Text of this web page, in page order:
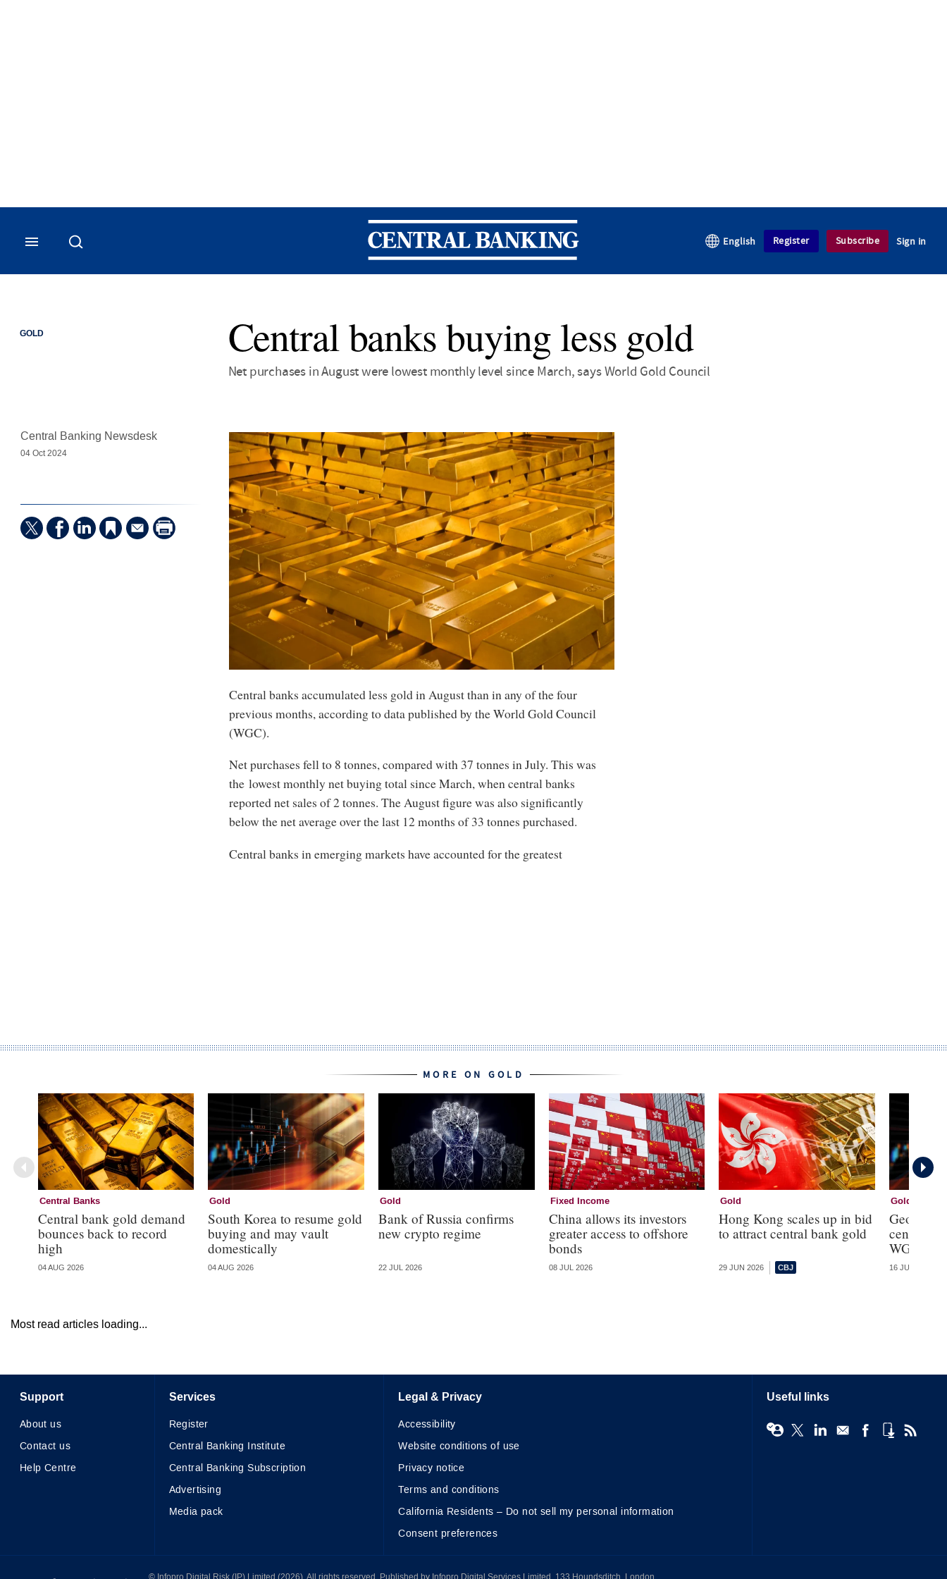
Central Banking
English Register Subscribe Sign in
GOLD Central banks buying less gold
Net purchases in August were lowest monthly level since March, says World Gold Council
Central Banking Newsdesk
04 Oct 2024
Central banks accumulated less gold in August than in any of the four
previous months, according to data published by the World Gold Council
(WGC).
Net purchases fell to 8 tonnes, compared with 37 tonnes in July. This was
the lowest monthly net buying total since March, when central banks
reported net sales of 2 tonnes. The August figure was also significantly
below the net average over the last 12 months of 33 tonnes purchased.
Central banks in emerging markets have accounted for the greatest
MORE ON GOLD
Central Banks
Central bank gold demand
bounces back to record
high
04 AUG 2026
Gold
South Korea to resume gold
buying and may vault
domestically
04 AUG 2026
Gold
Bank of Russia confirms
new crypto regime
22 JUL 2026
Fixed Income
China allows its investors
greater access to offshore
bonds
08 JUL 2026
Gold
Hong Kong scales up in bid
to attract central bank gold
29 JUN 2026
Gold
central
WGC
16 JUN 2026
Most read articles loading...
Support
About us
Contact us
Help Centre
Services
Register
Central Banking Institute
Central Banking Subscription
Advertising
Media pack
Legal & Privacy
Accessibility
Website conditions of use
Privacy notice
Terms and conditions
California Residents – Do not sell my personal information
Consent preferences
Useful links
© Infopro Digital Risk (IP) Limited (2026). All rights reserved. Published by Infopro Digital Services Limited, 133 Houndsditch, London,